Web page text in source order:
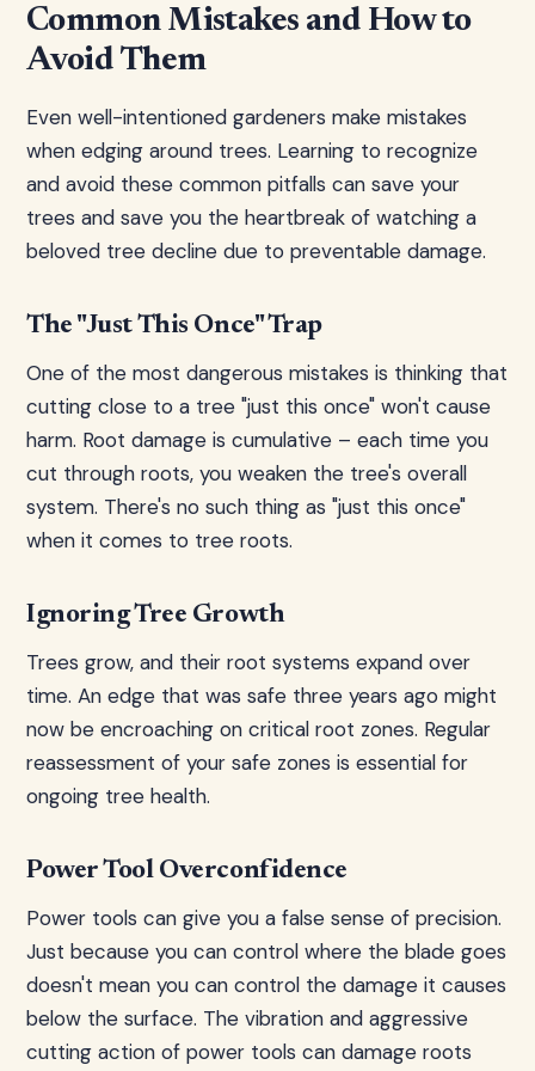
Common Mistakes and How to
Avoid Them
Even well-intentioned gardeners make mistakes
when edging around trees. Learning to recognize
and avoid these common pitfalls can save your
trees and save you the heartbreak of watching a
beloved tree decline due to preventable damage.
The "Just This Once" Trap
One of the most dangerous mistakes is thinking that
cutting close to a tree "just this once" won't cause
harm. Root damage is cumulative – each time you
cut through roots, you weaken the tree's overall
system. There's no such thing as "just this once"
when it comes to tree roots.
Ignoring Tree Growth
Trees grow, and their root systems expand over
time. An edge that was safe three years ago might
now be encroaching on critical root zones. Regular
reassessment of your safe zones is essential for
ongoing tree health.
Power Tool Overconfidence
Power tools can give you a false sense of precision.
Just because you can control where the blade goes
doesn't mean you can control the damage it causes
below the surface. The vibration and aggressive
cutting action of power tools can damage roots